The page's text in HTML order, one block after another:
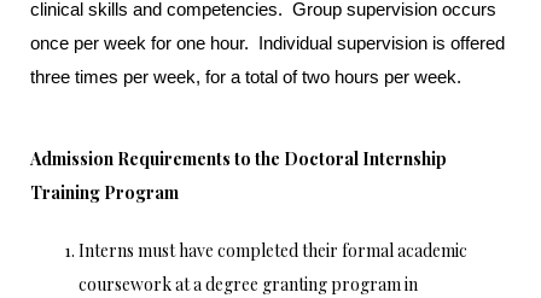
clinical skills and competencies. Group supervision occurs
once per week for one hour. Individual supervision is offered
three times per week, for a total of two hours per week.
Admission Requirements to the Doctoral Internship
Training Program
Interns must have completed their formal academic
coursework at a degree granting program in